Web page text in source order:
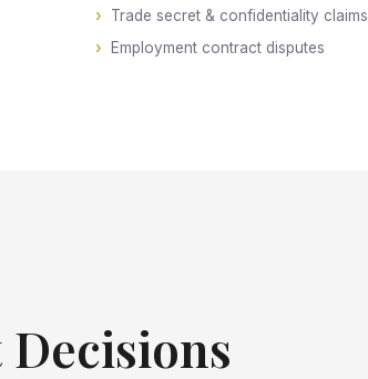
Trade secret & confidentiality claims
Employment contract disputes